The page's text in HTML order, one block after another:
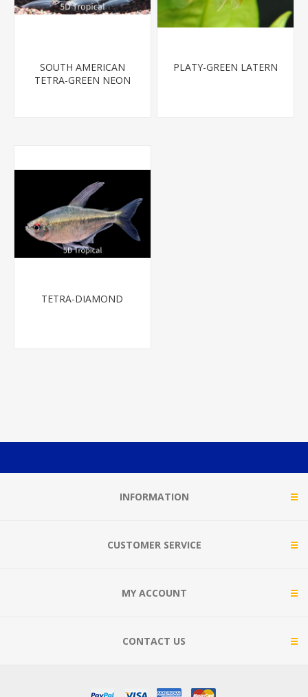
SOUTH AMERICAN
TETRA-GREEN NEON
PLATY-GREEN LATERN
TETRA-DIAMOND
INFORMATION
CUSTOMER SERVICE
MY ACCOUNT
CONTACT US